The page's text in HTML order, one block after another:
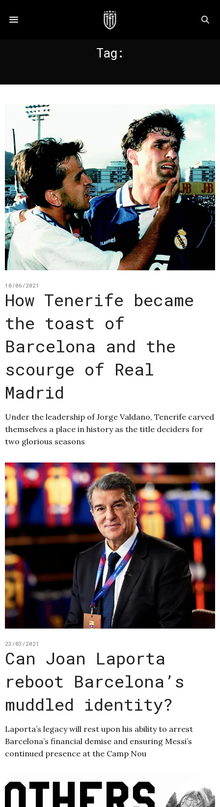
Tag:
10/06/2021
How Tenerife became
the toast of
Barcelona and the
scourge of Real
Madrid
Under the leadership of Jorge Valdano, Tenerife carved
themselves a place in history as the title deciders for
two glorious seasons
23/03/2021
Can Joan Laporta
reboot Barcelona’s
muddled identity?
Laporta’s legacy will rest upon his ability to arrest
Barcelona’s financial demise and ensuring Messi’s
continued presence at the Camp Nou